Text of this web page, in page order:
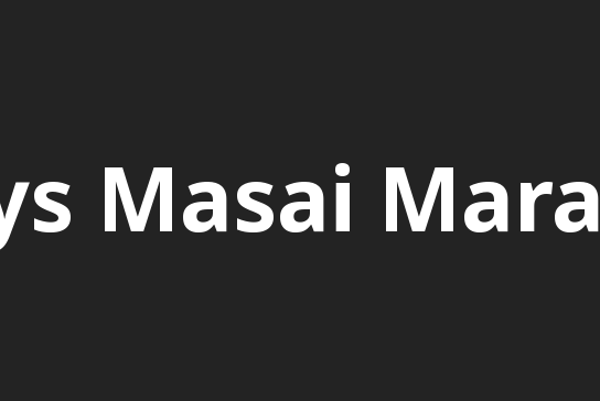
Masai